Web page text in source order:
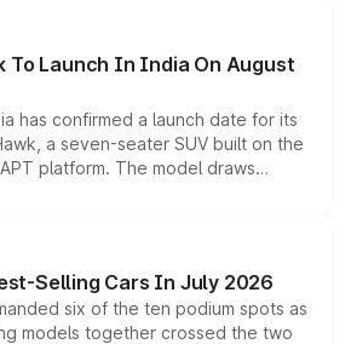
options without any mechanical
To Launch In India On August
has confirmed a launch date for its
a seven-seater SUV built on the
platform. The model draws
Starlight 560 sold overseas and
options, positioning it above the
brand's India lineup.
Selling Cars In July 2026
six of the ten podium spots as
models together crossed the two